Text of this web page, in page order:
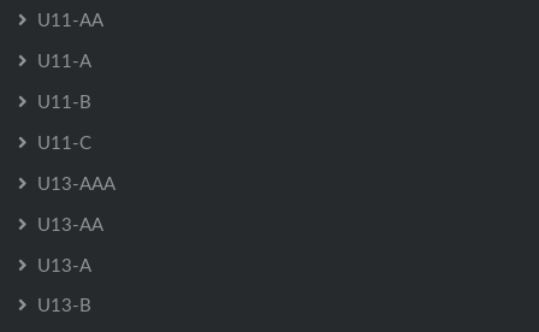
U11-AA
U11-A
U11-B
U11-C
U13-AAA
U13-AA
U13-A
U13-B